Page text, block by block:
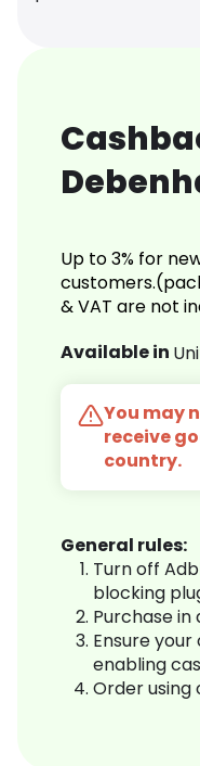
Up to 3% for
& VAT are not
Available in
You may
receive
country.
General rules:
Turn off
blocking
Purchase in
Ensure
enabling
Order using